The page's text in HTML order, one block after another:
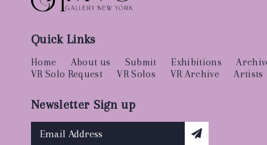
Quick Links
Home About us Submit Exhibitions
VR Solo Request
VR Solos VR Archive Artists
Newsletter Sign up